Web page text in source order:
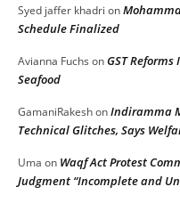
Syed jaffer khadri on
Schedule Finalized
Avianna Fuchs onGST
Seafood
GamaniRakeshonIndiramma
Technical Glitches, Says
Uma on Waqf Act Protest
Judgment “Incomplete and